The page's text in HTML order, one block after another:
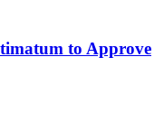
to Approve